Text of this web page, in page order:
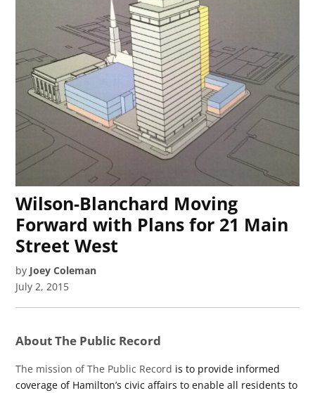
Wilson-Blanchard Moving
Forward with Plans for 21 Main
Street West
by Joey Coleman
July 2, 2015
About The Public Record
The mission of The Public Record is to provide informed
coverage of Hamilton’s civic affairs to enable all residents to